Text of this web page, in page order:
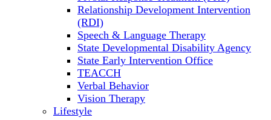
Relationship Development Intervention
(RDI)
Speech & Language Therapy
State Developmental Disability Agency
State Early Intervention Office
TEACCH
Verbal Behavior
Vision Therapy
Lifestyle